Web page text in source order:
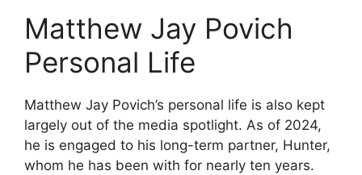
Matthew Jay Povich
Personal Life
Matthew Jay Povich’s personal life is also kept
largely out of the media spotlight. As of 2024,
he is engaged to his long-term partner, Hunter,
whom he has been with for nearly ten years.